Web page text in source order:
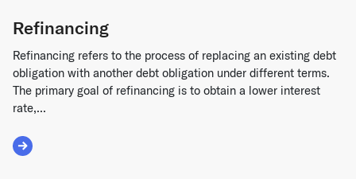
Refinancing
Refinancing refers to the process of replacing an existing debt
obligation with another debt obligation under different terms.
The primary goal of refinancing is to obtain a lower interest
rate,...
Read More about Refinancing